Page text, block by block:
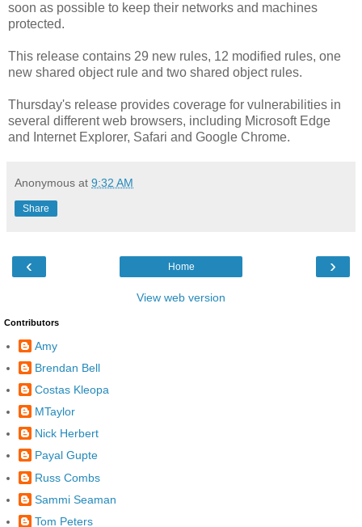
soon as possible to keep their networks and machines
protected.
This release contains 29 new rules, 12 modified rules, one
new shared object rule and two shared object rules.
Thursday's release provides coverage for vulnerabilities in
several different web browsers, including Microsoft Edge
and Internet Explorer, Safari and Google Chrome.
Anonymous at 9:32 AM
Share
‹ ›
Home
View web version
Contributors
Amy
Brendan Bell
Costas Kleopa
MTaylor
Nick Herbert
Payal Gupte
Russ Combs
Sammi Seaman
Tom Peters